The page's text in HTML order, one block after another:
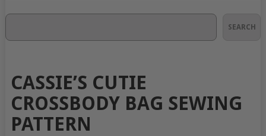
SEARCH
CASSIE’S CUTIE
CROSSBODY BAG SEWING
PATTERN